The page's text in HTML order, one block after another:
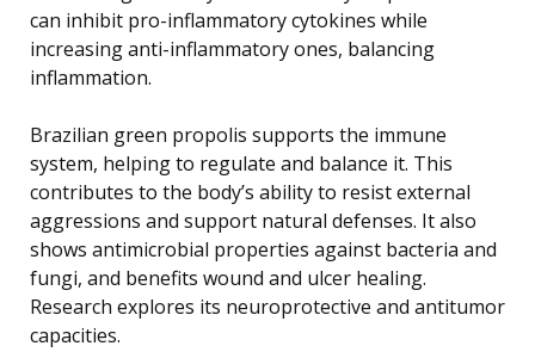
can inhibit pro-inflammatory cytokines while
increasing anti-inflammatory ones, balancing
inflammation.
Brazilian green propolis supports the immune
system, helping to regulate and balance it. This
contributes to the body’s ability to resist external
aggressions and support natural defenses. It also
shows antimicrobial properties against bacteria and
fungi, and benefits wound and ulcer healing.
Research explores its neuroprotective and antitumor
capacities.